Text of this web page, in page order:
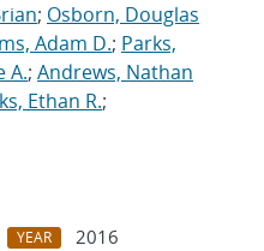
; Osborn, Douglas
Adam D.; Parks,
A.; Andrews, Nathan
Ethan R.;
YEAR 2016